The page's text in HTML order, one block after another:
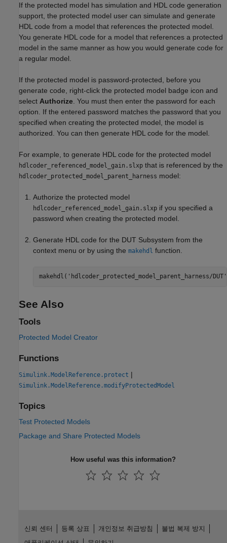
If the protected model has simulation and HDL code generation
support, the protected model user can simulate and generate
HDL code from a model that references the protected model.
You generate HDL code for a model that references a protected
model in the same manner as how you would generate code for
a regular model.
If the protected model is password-protected, before you
generate code, right-click the protected model badge icon and
select Authorize . You must then enter the password for each
option. If the entered password matches the password that you
specified when creating the protected model, the model is
authorized. You can then generate HDL code for the model.
For example, to generate HDL code for the protected model
hdlcoder_referenced_model_gain.slxp that is referenced by the
hdlcoder_protected_model_parent_harness model:
Authorize the protected model
hdlcoder_referenced_model_gain.slxp if you specified a
password when creating the protected model.
Generate HDL code for the DUT Subsystem from the
context menu or by using the makehdl function.
makehdl( 'hdlcoder_protected_model_parent_harness/DUT'
See Also
Tools
Protected Model Creator
Functions
Simulink.ModelReference.protect |
Simulink.ModelReference.modifyProtectedModel
Topics
Test Protected Models
Package and Share Protected Models
How useful was this information?
신뢰 센터 등록 상표 개인정보 취급방침
불법 복제 방지